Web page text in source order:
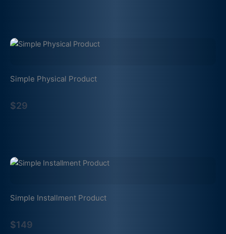
Simple Physical Product
$29
Simple Installment Product
$149